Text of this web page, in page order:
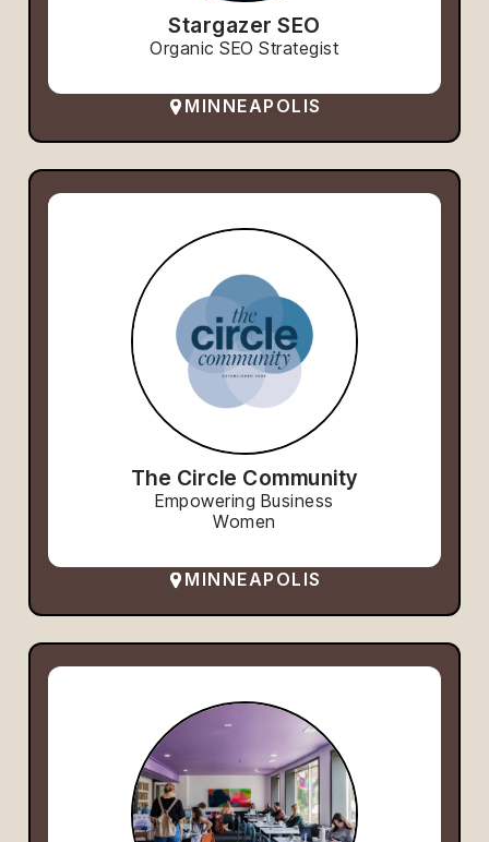
Stargazer SEO
Organic SEO Strategist
MINNEAPOLIS
The Circle Community
Empowering Business
Women
MINNEAPOLIS